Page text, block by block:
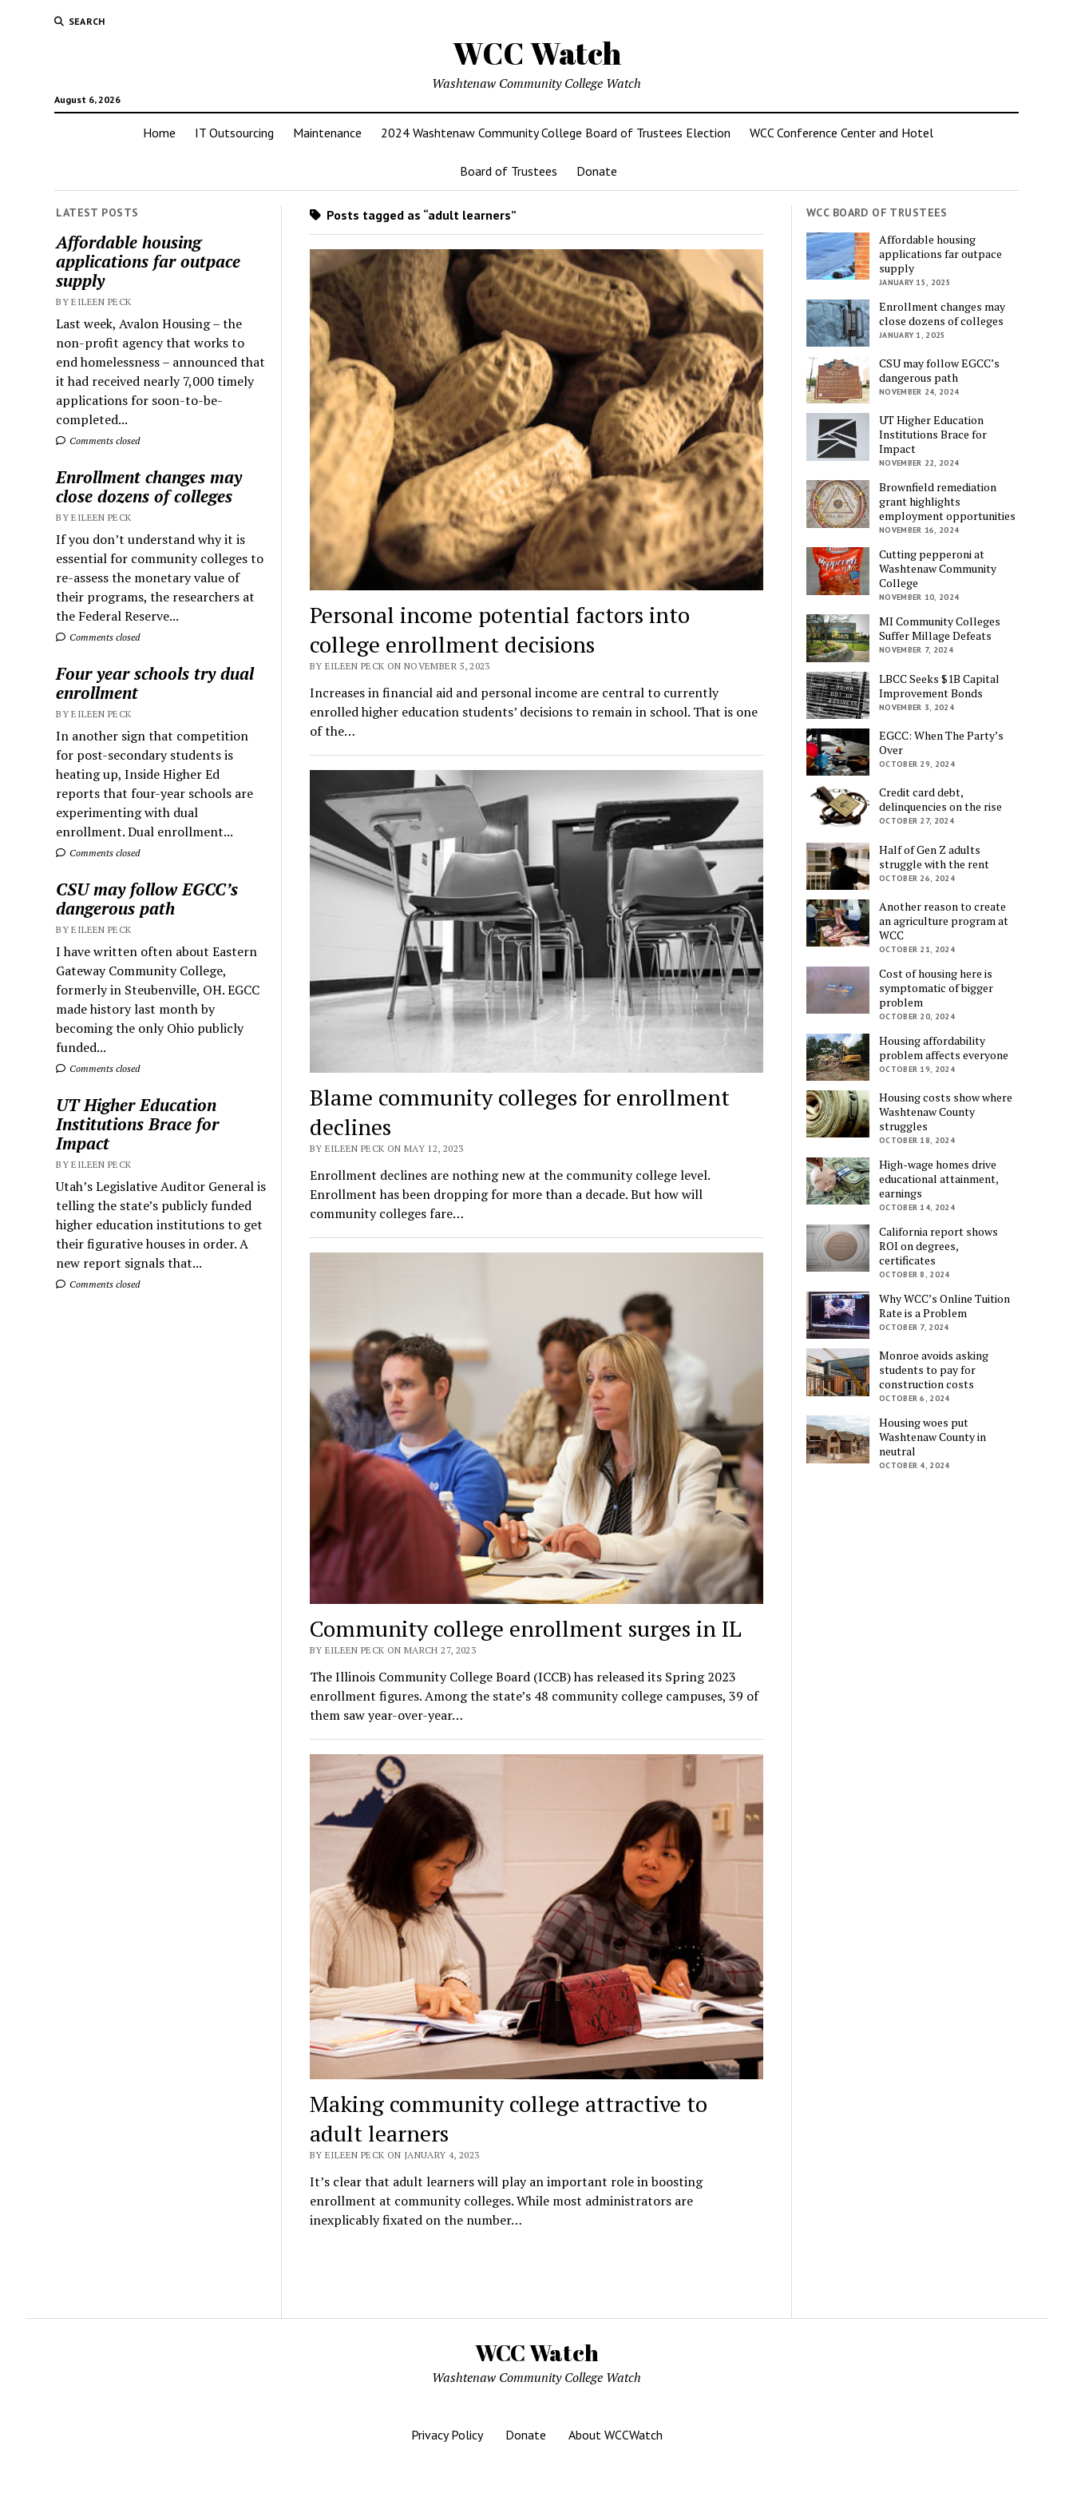
SEARCH
WCC Watch
August 6, 2026
Washtenaw Community College Watch
Home IT Outsourcing Maintenance 2024 Washtenaw Community College Board of Trustees Election WCC Conference Center and Hotel
Board of Trustees Donate
LATEST POSTS
Affordable housing
applications far outpace
supply
BY EILEEN PECK
Last week, Avalon Housing – the
non-profit agency that works to
end homelessness – announced that
it had received nearly 7,000 timely
applications for soon-to-be-
completed...
Comments closed
Enrollment changes may
close dozens of colleges
BY EILEEN PECK
If you don’t understand why it is
essential for community colleges to
re-assess the monetary value of
their programs, the researchers at
the Federal Reserve...
Comments closed
Four year schools try dual
enrollment
BY EILEEN PECK
In another sign that competition
for post-secondary students is
heating up, Inside Higher Ed
reports that four-year schools are
experimenting with dual
enrollment. Dual enrollment...
Comments closed
CSU may follow EGCC’s
dangerous path
BY EILEEN PECK
I have written often about Eastern
Gateway Community College,
formerly in Steubenville, OH. EGCC
made history last month by
becoming the only Ohio publicly
funded...
Comments closed
UT Higher Education
Institutions Brace for
Impact
BY EILEEN PECK
Utah’s Legislative Auditor General is
telling the state’s publicly funded
higher education institutions to get
their figurative houses in order. A
new report signals that...
Comments closed
Posts tagged as “adult learners”
Personal income potential factors into
college enrollment decisions
BY EILEEN PECK ON NOVEMBER 5, 2023
Increases in financial aid and personal income are central to currently
enrolled higher education students’ decisions to remain in school. That is one
of the…
Blame community colleges for enrollment
declines
BY EILEEN PECK ON MAY 12, 2023
Enrollment declines are nothing new at the community college level.
Enrollment has been dropping for more than a decade. But how will
community colleges fare…
Community college enrollment surges in IL
BY EILEEN PECK ON MARCH 27, 2023
The Illinois Community College Board (ICCB) has released its Spring 2023
enrollment figures. Among the state’s 48 community college campuses, 39 of
them saw year-over-year…
Making community college attractive to
adult learners
BY EILEEN PECK ON JANUARY 4, 2023
It’s clear that adult learners will play an important role in boosting
enrollment at community colleges. While most administrators are
inexplicably fixated on the number…
WCC BOARD OF TRUSTEES
Affordable housing
applications far outpace
supply
JANUARY 15, 2025
Enrollment changes may
close dozens of colleges
JANUARY 1, 2025
CSU may follow EGCC’s
dangerous path
NOVEMBER 24, 2024
UT Higher Education
Institutions Brace for
Impact
NOVEMBER 22, 2024
Brownfield remediation
grant highlights
employment opportunities
NOVEMBER 16, 2024
Cutting pepperoni at
Washtenaw Community
College
NOVEMBER 10, 2024
MI Community Colleges
Suffer Millage Defeats
NOVEMBER 7, 2024
LBCC Seeks $1B Capital
Improvement Bonds
NOVEMBER 3, 2024
EGCC: When The Party’s
Over
OCTOBER 29, 2024
Credit card debt,
delinquencies on the rise
OCTOBER 27, 2024
Half of Gen Z adults
struggle with the rent
OCTOBER 26, 2024
Another reason to create
an agriculture program at
WCC
OCTOBER 21, 2024
Cost of housing here is
symptomatic of bigger
problem
OCTOBER 20, 2024
Housing affordability
problem affects everyone
OCTOBER 19, 2024
Housing costs show where
Washtenaw County
struggles
OCTOBER 18, 2024
High-wage homes drive
educational attainment,
earnings
OCTOBER 14, 2024
California report shows
ROI on degrees,
certificates
OCTOBER 8, 2024
Why WCC’s Online Tuition
Rate is a Problem
OCTOBER 7, 2024
Monroe avoids asking
students to pay for
construction costs
OCTOBER 6, 2024
Housing woes put
Washtenaw County in
neutral
OCTOBER 4, 2024
WCC Watch
Washtenaw Community College Watch
Privacy Policy Donate About WCCWatch